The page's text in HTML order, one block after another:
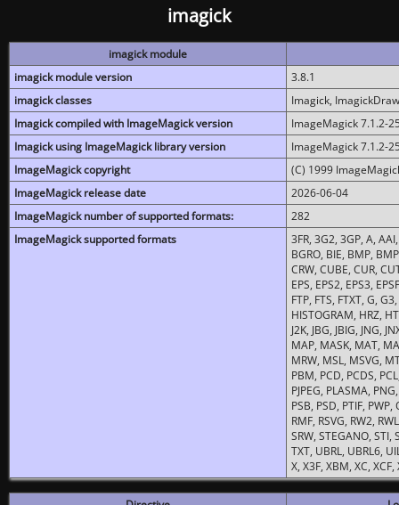
imagick
imagick module
imagick module version
3.8.1
imagick classes
Imagick,
Imagick compiled with ImageMagick version
ImageMagick 7.1.2-
Imagick using ImageMagick library version
ImageMagick 7.1.2-
ImageMagick copyright
(C) 1999
ImageMagick release date
2026-06-04
ImageMagick number of supported formats:
282
ImageMagick supported formats
3FR, 3G2, 3GP, A,
BGRO, BIE, BMP,
CRW, CUBE, CUR,
EPS, EPS2, EPS3,
FTP, FTS, FTXT, G,
HISTOGRAM, HRZ,
J2K, JBG, JBIG, JNG,
MAP, MASK, MAT,
MRW, MSL, MSVG,
PBM, PCD, PCDS,
PJPEG, PLASMA,
PSB, PSD, PTIF,
RMF, RSVG, RW2,
SRW, STEGANO, STI,
TXT, UBRL, UBRL6,
X, X3F, XBM, XC,